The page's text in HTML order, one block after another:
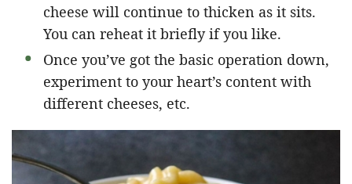
cheese will continue to thicken as it sits.
You can reheat it briefly if you like.
Once you’ve got the basic operation down,
experiment to your heart’s content with
different cheeses, etc.